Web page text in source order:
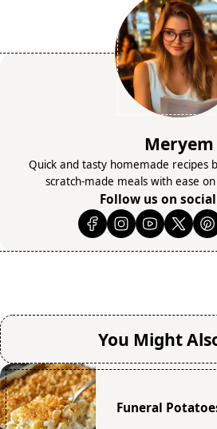
Meryem
Quick and tasty homemade recipes
scratch-made meals with ease
Follow us on
You Might
Funeral